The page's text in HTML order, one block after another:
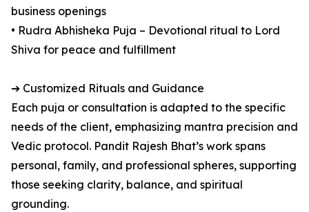
business openings
• Rudra Abhisheka Puja – Devotional ritual to Lord
Shiva for peace and fulfillment
➔ Customized Rituals and Guidance
Each puja or consultation is adapted to the specific
needs of the client, emphasizing mantra precision and
Vedic protocol. Pandit Rajesh Bhat’s work spans
personal, family, and professional spheres, supporting
those seeking clarity, balance, and spiritual
grounding.